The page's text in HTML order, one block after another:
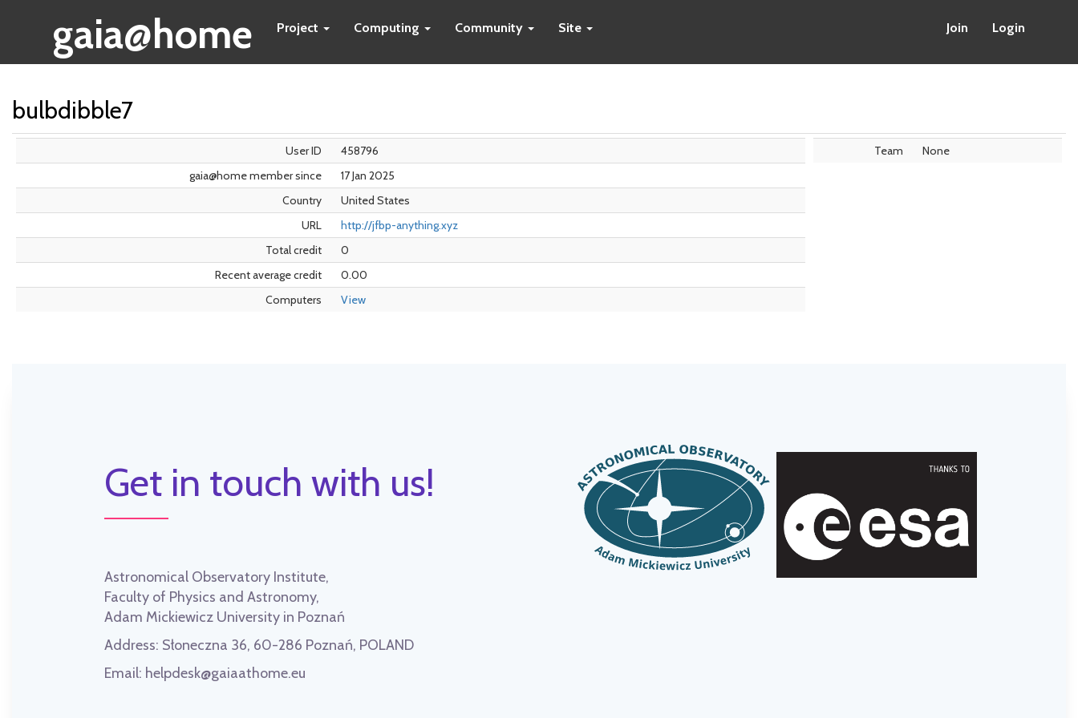
gaia@home Project Computing Community Site Join Login
bulbdibble7
User ID
458796
gaia@home member since
17 Jan 2025
Country
United States
URL
http://jfbp-anything.xyz
Total credit
0
Recent average credit
0.00
Computers
View
Team None
Get in touch with us!
Astronomical Observatory Institute,
Faculty of Physics and Astronomy,
Adam Mickiewicz University in Poznań
Address: Słoneczna 36, 60-286 Poznań, POLAND
Email: helpdesk@gaiaathome.eu